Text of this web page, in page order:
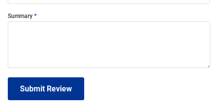
Summary
Submit Review